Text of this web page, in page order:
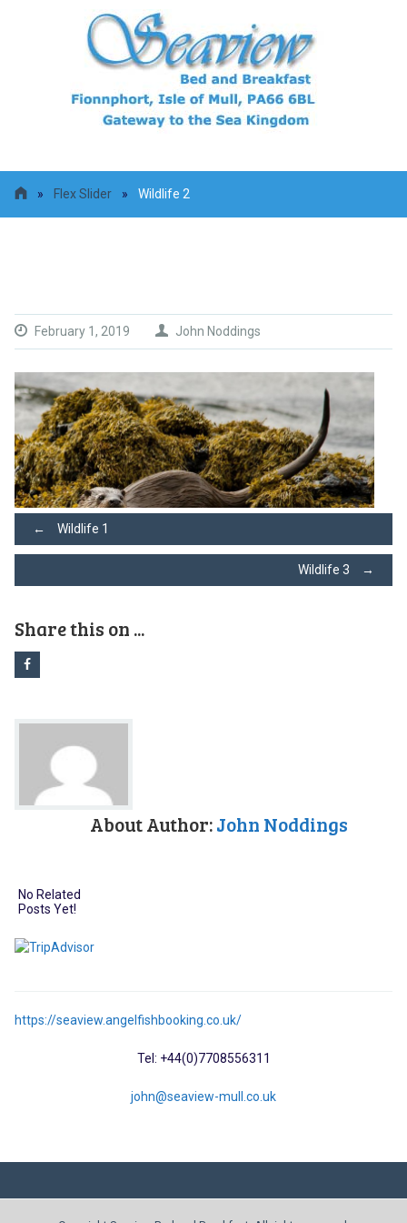
» Flex Slider » Wildlife 2
February 1, 2019 John Noddings
Post
navigation
← Wildlife 1
Wildlife 3 →
Share this on ...
About Author:John Noddings
No Related
Posts Yet!
https://seaview.angelfishbooking.co.uk/
Tel: +44(0)7708556311
john@seaview-mull.co.uk